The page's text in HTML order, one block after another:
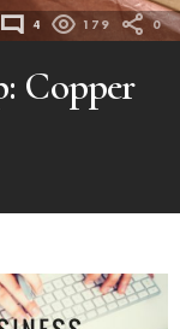
4 179 0
Copper